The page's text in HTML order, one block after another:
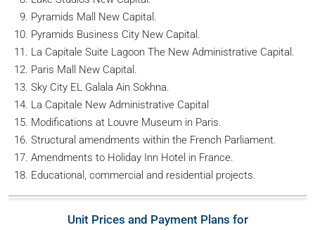
Pyramids Mall New Capital.
Pyramids Business City New Capital.
La Capitale Suite Lagoon The New Administrative Capital.
Paris Mall New Capital.
Sky City EL Galala Ain Sokhna.
La Capitale New Administrative Capital
Modifications at Louvre Museum in Paris.
Structural amendments within the French Parliament.
Amendments to Holiday Inn Hotel in France.
Educational, commercial and residential projects.
Unit Prices and Payment Plans for